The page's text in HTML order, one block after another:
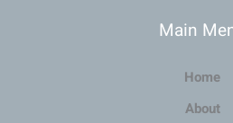
Main
Home
About